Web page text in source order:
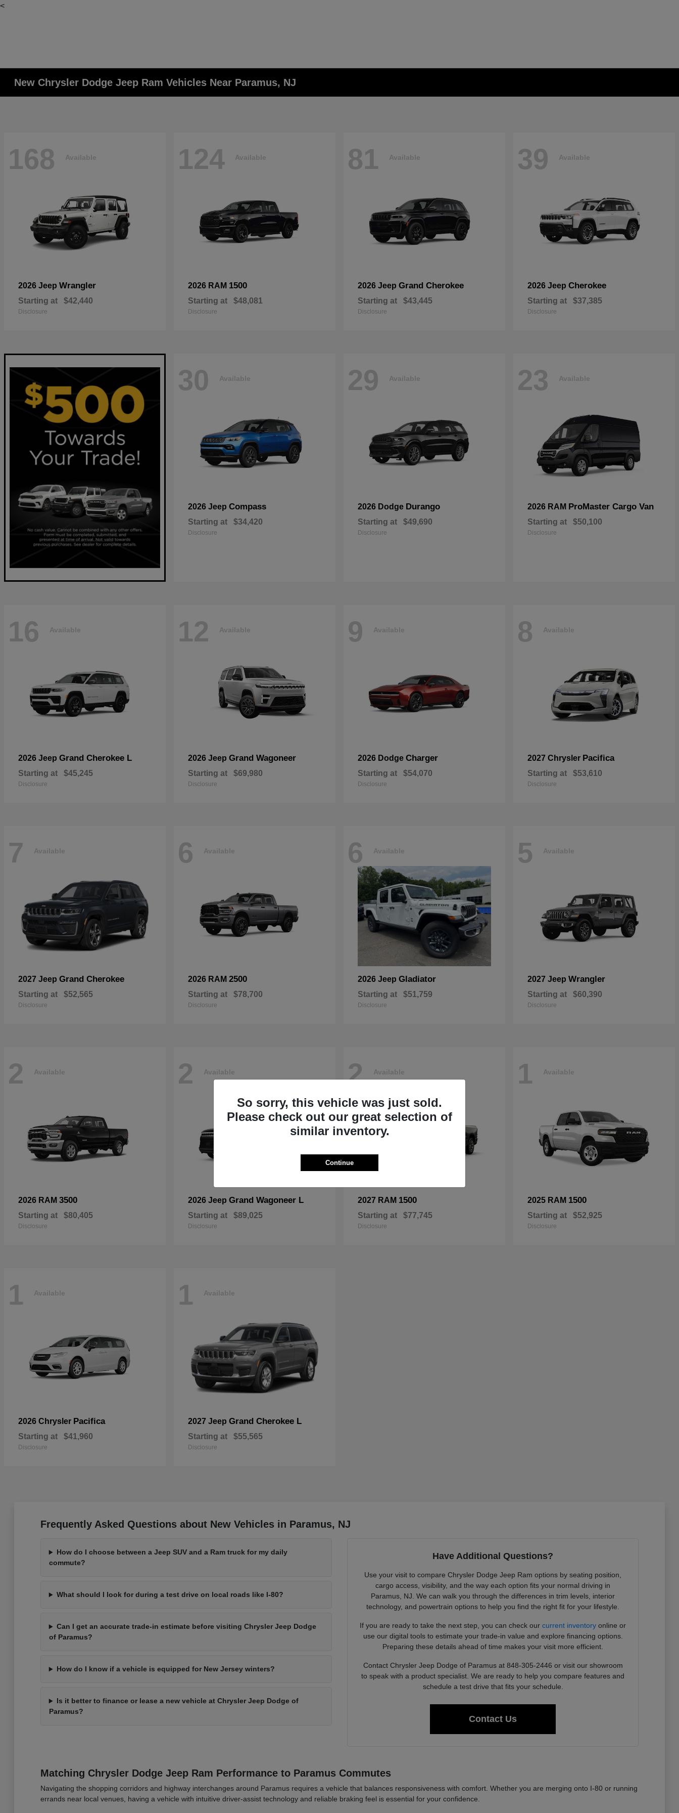
<
New Chrysler Dodge Jeep Ram Vehicles Near Paramus, NJ
168 Available
2026 Jeep Wrangler
Starting at $42,440
Disclosure
124 Available
2026 RAM 1500
Starting at $48,081
Disclosure
81 Available
2026 Jeep Grand Cherokee
Starting at $43,445
Disclosure
39 Available
2026 Jeep Cherokee
Starting at $37,385
Disclosure
30 Available
2026 Jeep Compass
Starting at $34,420
Disclosure
29 Available
2026 Dodge Durango
Starting at $49,690
Disclosure
23 Available
2026 RAM ProMaster Cargo Van
Starting at $50,100
Disclosure
16 Available
2026 Jeep Grand Cherokee L
Starting at $45,245
Disclosure
12 Available
2026 Jeep Grand Wagoneer
Starting at $69,980
Disclosure
9 Available
2026 Dodge Charger
Starting at $54,070
Disclosure
8 Available
2027 Chrysler Pacifica
Starting at $53,610
Disclosure
7 Available
2027 Jeep Grand Cherokee
Starting at $52,565
Disclosure
6 Available
2026 RAM 2500
Starting at $78,700
Disclosure
6 Available
2026 Jeep Gladiator
Starting at $51,759
Disclosure
5 Available
2027 Jeep Wrangler
Starting at $60,390
Disclosure
2 Available
2026 RAM 3500
Starting at $80,405
Disclosure
2 Available
2026 Jeep Grand Wagoneer L
Starting at $89,025
Disclosure
2 Available
2027 RAM 1500
Starting at $77,745
Disclosure
1 Available
2025 RAM 1500
Starting at $52,925
Disclosure
1 Available
2026 Chrysler Pacifica
Starting at $41,960
Disclosure
1 Available
2027 Jeep Grand Cherokee L
Starting at $55,565
Disclosure
Frequently Asked Questions about New Vehicles in Paramus, NJ
How do I choose between a Jeep SUV and a Ram truck for my daily
commute?
What should I look for during a test drive on local roads like I-80?
Can I get an accurate trade-in estimate before visiting Chrysler Jeep Dodge
of Paramus?
How do I know if a vehicle is equipped for New Jersey winters?
Is it better to finance or lease a new vehicle at Chrysler Jeep Dodge of
Paramus?
Have Additional Questions?
Use your visit to compare Chrysler Dodge Jeep Ram options by seating position,
cargo access, visibility, and the way each option fits your normal driving in
Paramus, NJ. We can walk you through the differences in trim levels, interior
technology, and powertrain options to help you find the right fit for your lifestyle.
If you are ready to take the next step, you can check ourcurrent inventory online or
use our digital tools to estimate your trade-in value and explore financing options.
Preparing these details ahead of time makes your visit more efficient.
Contact Chrysler Jeep Dodge of Paramus at 848-305-2446 or visit our showroom
to speak with a product specialist. We are ready to help you compare features and
schedule a test drive that fits your schedule.
Contact Us
Matching Chrysler Dodge Jeep Ram Performance to Paramus Commutes
Navigating the shopping corridors and highway interchanges around Paramus requires a vehicle that balances responsiveness with comfort. Whether you are merging onto I-80 or running
errands near local venues, having a vehicle with intuitive driver-assist technology and reliable braking feel is essential for your confidence.
So sorry, this vehicle was just sold.
Please check out our great selection of
similar inventory.
Continue